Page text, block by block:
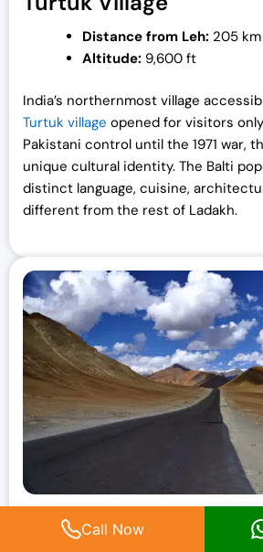
Distance from Leh: 205
Altitude: 9,600 ft
India’s northernmost village
Turtuk village opened for visitors
Pakistani control until the 1971 war,
unique cultural identity. The Balti
distinct language, cuisine,
different from the rest of Ladakh.
Magnetic Hill
Call Now